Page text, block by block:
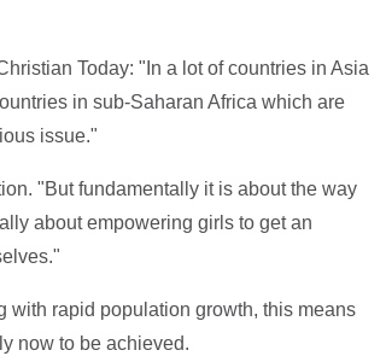
Today: "In a lot of countries in Asia
in sub-Saharan Africa which are
issue."
"But fundamentally it is about the way
about empowering girls to get an
with rapid population growth, this means
now to be achieved.